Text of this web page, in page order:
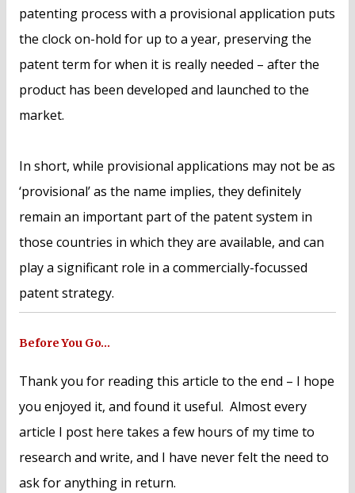
patenting process with a provisional application puts
the clock on-hold for up to a year, preserving the
patent term for when it is really needed – after the
product has been developed and launched to the
market.
In short, while provisional applications may not be as
‘provisional’ as the name implies, they definitely
remain an important part of the patent system in
those countries in which they are available, and can
play a significant role in a commercially-focussed
patent strategy.
Before You Go…
Thank you for reading this article to the end – I hope
you enjoyed it, and found it useful. Almost every
article I post here takes a few hours of my time to
research and write, and I have never felt the need to
ask for anything in return.